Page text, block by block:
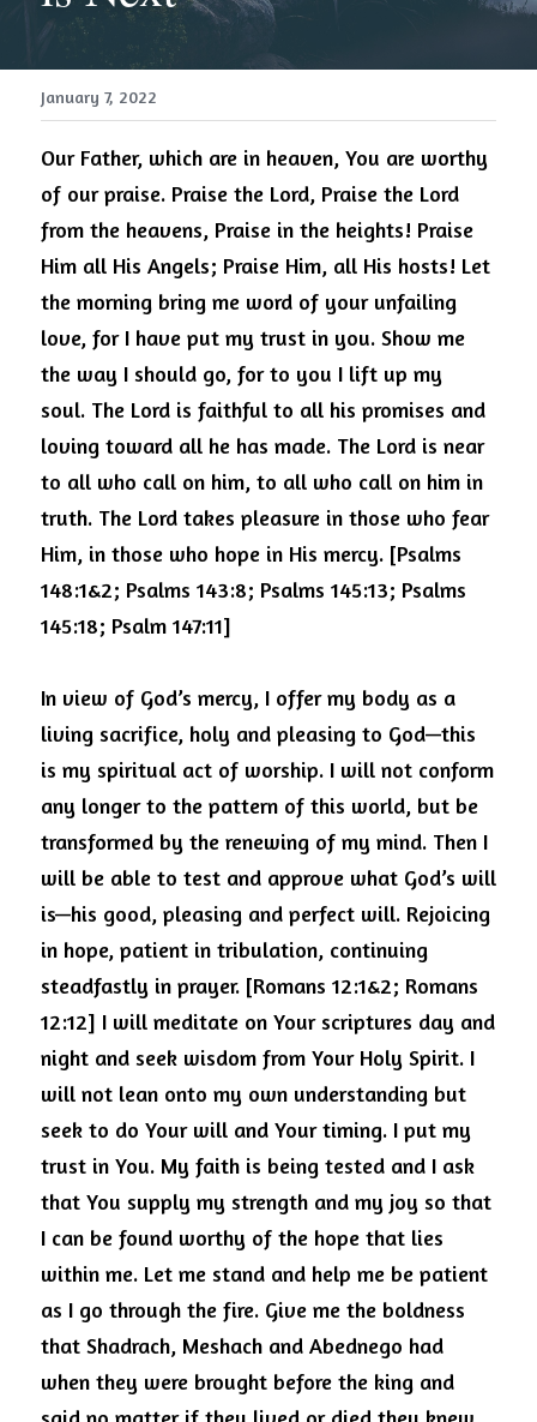
January 7, 2022
Our Father, which are in heaven, You are worthy
of our praise. Praise the Lord, Praise the Lord
from the heavens, Praise in the heights! Praise
Him all His Angels; Praise Him, all His hosts! Let
the morning bring me word of your unfailing
love, for I have put my trust in you. Show me
the way I should go, for to you I lift up my
soul. The Lord is faithful to all his promises and
loving toward all he has made. The Lord is near
to all who call on him, to all who call on him in
truth. The Lord takes pleasure in those who fear
Him, in those who hope in His mercy. [Psalms
148:1&2; Psalms 143:8; Psalms 145:13; Psalms
145:18; Psalm 147:11]
In view of God’s mercy, I offer my body as a
living sacrifice, holy and pleasing to God—this
is my spiritual act of worship. I will not conform
any longer to the pattern of this world, but be
transformed by the renewing of my mind. Then I
will be able to test and approve what God’s will
is—his good, pleasing and perfect will. Rejoicing
in hope, patient in tribulation, continuing
steadfastly in prayer. [Romans 12:1&2; Romans
12:12] I will meditate on Your scriptures day and
night and seek wisdom from Your Holy Spirit. I
will not lean onto my own understanding but
seek to do Your will and Your timing. I put my
trust in You. My faith is being tested and I ask
that You supply my strength and my joy so that
I can be found worthy of the hope that lies
within me. Let me stand and help me be patient
as I go through the fire. Give me the boldness
that Shadrach, Meshach and Abednego had
when they were brought before the king and